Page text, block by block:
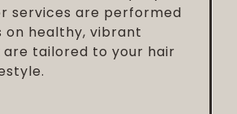
services are performed
on healthy, vibrant
tailored to your hair